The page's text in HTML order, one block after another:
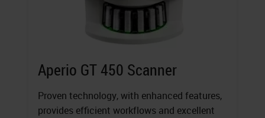
Aperio GT 450 Scanner
Proven technology, with enhanced features,
provides efficient workflows and excellent